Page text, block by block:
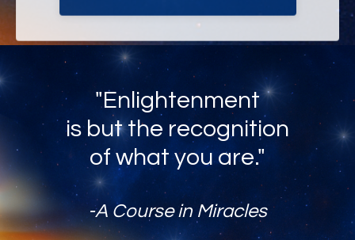
"Enlightenment
is but the recognition
of what you are."
-A Course in Miracles